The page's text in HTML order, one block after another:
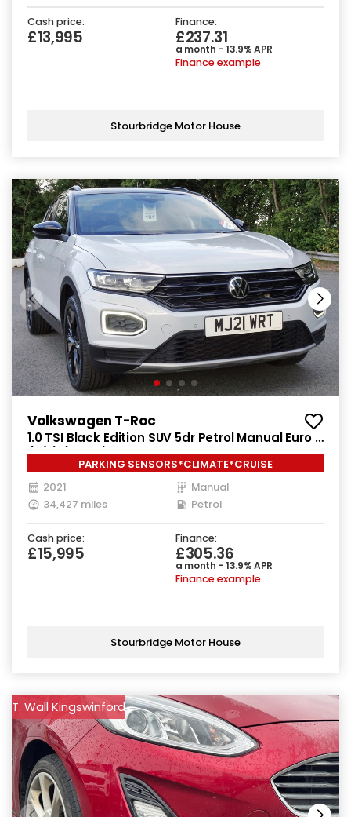
Cash price:
£13,995
Finance:
£237.31
a month - 13.9% APR
Finance example
Stourbridge Motor House
Volkswagen T-Roc
1.0 TSI Black Edition SUV 5dr Petrol Manual Euro 6
(s/s) (110 ps)
PARKING SENSORS*CLIMATE*CRUISE
2021
Manual
34,427 miles
Petrol
Cash price:
£15,995
Finance:
£305.36
a month - 13.9% APR
Finance example
Stourbridge Motor House
T. Wall Kingswinford